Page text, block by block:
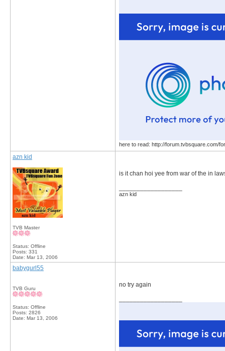
here to read: http://forum.tvbsquare.com/
azn kid
TVB Master
Status: Offline
Posts: 331
Date: Mar 13, 2006
is it chan hoi yee from war of the in
azn kid
babygurl55
TVB Guru
Status: Offline
Posts: 2826
Date: Mar 13, 2006
no try again